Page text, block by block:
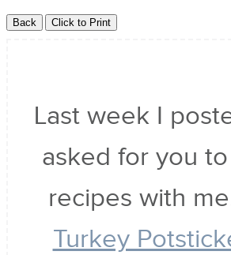
Last week I
asked for you
recipes with
Turkey